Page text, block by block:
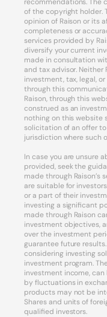
of the copyright holder.
opinion of Raison or its
completeness or
services provided by
diversify your current
made in consultation
and tax advisor. Neither
investment, tax, legal,
through this
Raison, through this
construed as an
nothing on this website
solicitation of an offer
jurisdiction where such
In case you are unsure
provided, seek the
made through Raison’s
are suitable for
or a part of their
investing a significant
made through Raison
investment objectives,
over the investment
guarantee future
considering investing
investment program.
investment income,
by fluctuations in
products may not be
Shares and units of
qualified investors.